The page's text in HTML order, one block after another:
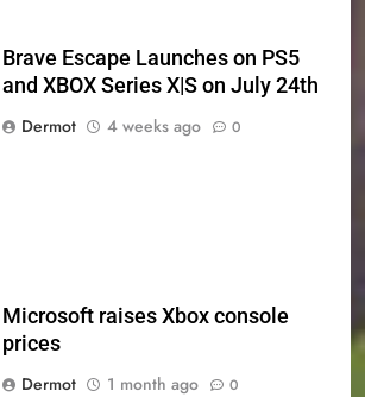
Brave Escape Launches on PS5
and XBOX Series X|S on July 24th
Dermot
4 weeks ago 0
Microsoft raises Xbox console
prices
Dermot
1 month ago 0